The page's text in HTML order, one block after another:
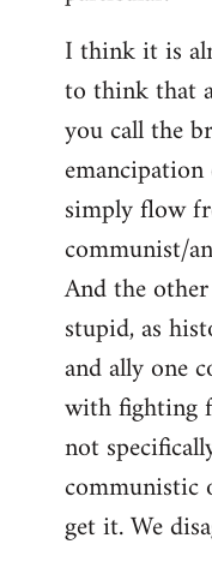
I think it is
to think that
you call the
simply flow
communist/
And the
stupid, as
and ally one
with fighting
not
communistic
get it. We